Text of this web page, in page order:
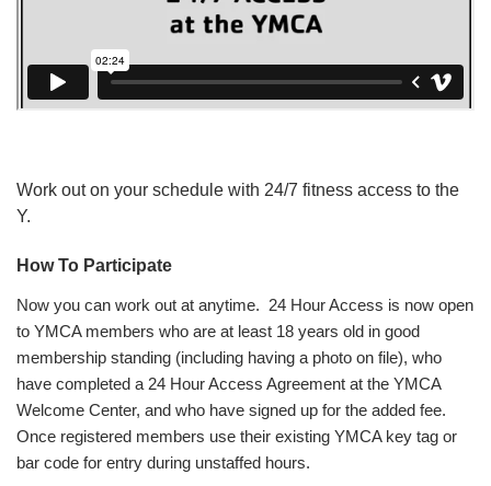
Work out on your schedule with 24/7 fitness access to the
Y.
How To Participate
Now you can work out at anytime. 24 Hour Access is now open
to YMCA members who are at least 18 years old in good
membership standing (including having a photo on file), who
have completed a 24 Hour Access Agreement at the YMCA
Welcome Center, and who have signed up for the added fee.
Once registered members use their existing YMCA key tag or
bar code for entry during unstaffed hours.